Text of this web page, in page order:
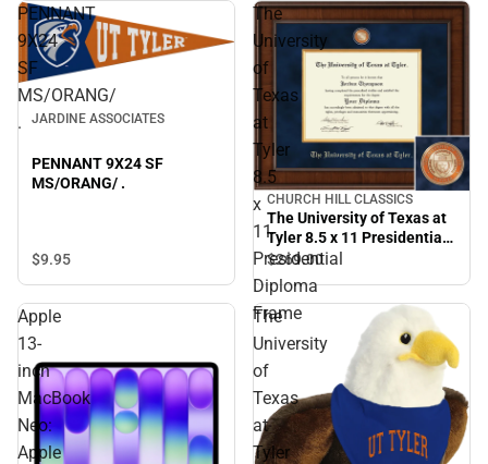
PENNANT
9X24
SF
MS/ORANG/
.
JARDINE ASSOCIATES
PENNANT 9X24 SF
MS/ORANG/ .
$9.95
The
University
of
Texas
at
Tyler
8.5
x
11
Presidential
Diploma
Frame
CHURCH HILL CLASSICS
The University of Texas at
Tyler 8.5 x 11 Presidential
Diploma Frame
$269.00
Apple
13-
inch
MacBook
Neo:
Apple
The
University
of
Texas
at
Tyler